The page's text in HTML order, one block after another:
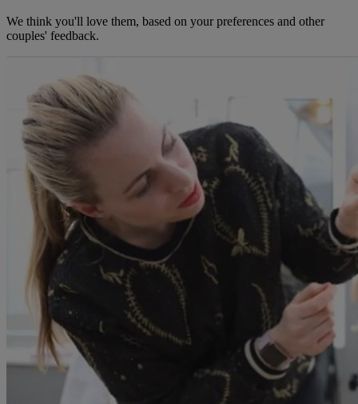
We think you'll love them, based on your preferences and other
couples' feedback.